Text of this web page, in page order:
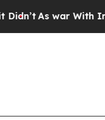
With Iran Drove oil